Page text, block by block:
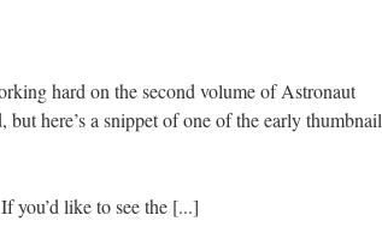
hard on the second volume of Astronaut
here’s a snippet of one of the early thumbnail
you’d like to see the [...]